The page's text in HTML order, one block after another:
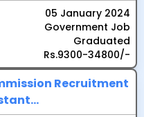
05 January 2024
Government Job
Graduated
Rs.9300-34800/-
Recruitment